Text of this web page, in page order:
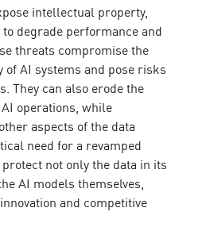
intellectual property,
degrade performance and
threats compromise the
AI systems and pose risks
They can also erode the
operations, while
aspects of the data
need for a revamped
not only the data in its
AI models themselves,
and competitive